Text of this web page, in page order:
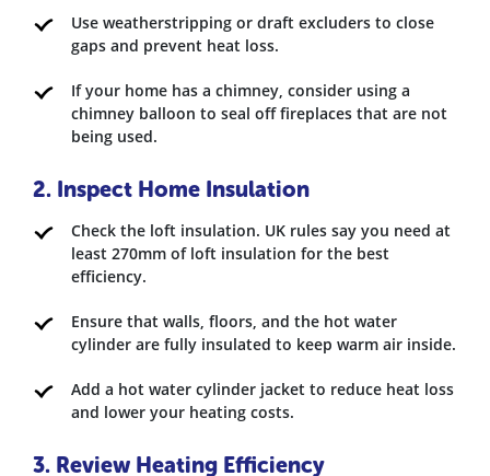
Use weatherstripping or draft excluders to close
gaps and prevent heat loss.
If your home has a chimney, consider using a
chimney balloon to seal off fireplaces that are not
being used.
2. Inspect Home Insulation
Check the loft insulation. UK rules say you need at
least 270mm of loft insulation for the best
efficiency.
Ensure that walls, floors, and the hot water
cylinder are fully insulated to keep warm air inside.
Add a hot water cylinder jacket to reduce heat loss
and lower your heating costs.
3. Review Heating Efficiency